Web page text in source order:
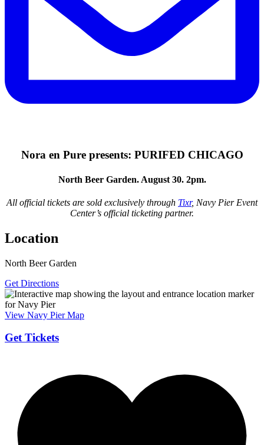
Nora en Pure presents: PURIFED CHICAGO
North Beer Garden. August 30. 2pm.
All official tickets are sold exclusively through Tixr, Navy Pier Event
Center’s official ticketing partner.
Location
North Beer Garden
Get Directions
View Navy Pier Map
Get Tickets